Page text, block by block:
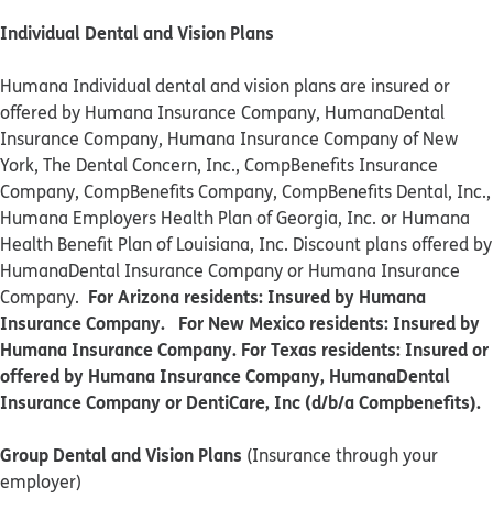
Individual Dental and Vision Plans
Humana Individual dental and vision plans are insured or
offered by Humana Insurance Company, HumanaDental
Insurance Company, Humana Insurance Company of New
York, The Dental Concern, Inc., CompBenefits Insurance
Company, CompBenefits Company, CompBenefits Dental, Inc.,
Humana Employers Health Plan of Georgia, Inc. or Humana
Health Benefit Plan of Louisiana, Inc. Discount plans offered by
HumanaDental Insurance Company or Humana Insurance
Company. For Arizona residents: Insured by Humana
Insurance Company. For New Mexico residents: Insured by
Humana Insurance Company. For Texas residents: Insured or
offered by Humana Insurance Company, HumanaDental
Insurance Company or DentiCare, Inc (d/b/a Compbenefits).
Group Dental and Vision Plans (Insurance through your
employer)